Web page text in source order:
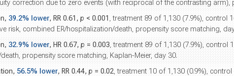
correction due to zero events (with reciprocal of the contrasting arm),
39.2% lower, RR 0.61, p < 0.001 , treatment 89 of 1,130 (7.9%), control
risk, combined ER/hospitalization/death, propensity score matching,
32.9% lower, HR 0.67, p = 0.003, treatment 89 of 1,130 (7.9%), control
propensity score matching, Kaplan-Meier, day 30.
56.5% lower, RR 0.44, p = 0.02, treatment 10 of 1,130 (0.9%),